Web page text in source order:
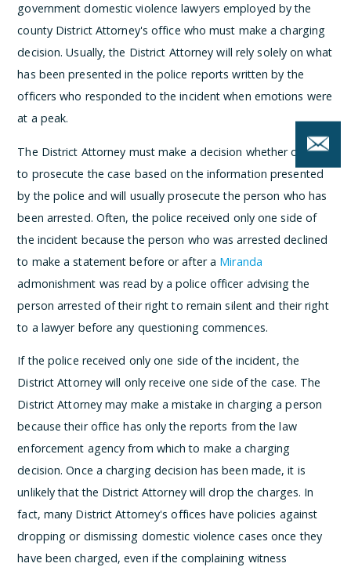
government domestic violence lawyers employed by the
county District Attorney's office who must make a charging
decision. Usually, the District Attorney will rely solely on what
has been presented in the police reports written by the
officers who responded to the incident when emotions were
at a peak.
The District Attorney must make a decision whether or not
to prosecute the case based on the information presented
by the police and will usually prosecute the person who has
been arrested. Often, the police received only one side of
the incident because the person who was arrested declined
to make a statement before or after a Miranda
admonishment was read by a police officer advising the
person arrested of their right to remain silent and their right
to a lawyer before any questioning commences.
If the police received only one side of the incident, the
District Attorney will only receive one side of the case. The
District Attorney may make a mistake in charging a person
because their office has only the reports from the law
enforcement agency from which to make a charging
decision. Once a charging decision has been made, it is
unlikely that the District Attorney will drop the charges. In
fact, many District Attorney's offices have policies against
dropping or dismissing domestic violence cases once they
have been charged, even if the complaining witness